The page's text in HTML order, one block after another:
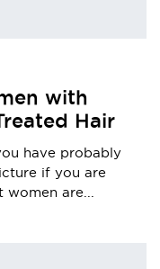
with
Hair
have probably
if you are
are...